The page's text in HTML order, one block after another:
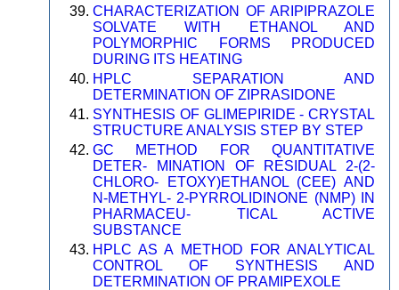
CHARACTERIZATION OF ARIPIPRAZOLE
SOLVATE WITH ETHANOL AND
POLYMORPHIC FORMS PRODUCED
DURING ITS HEATING
HPLC SEPARATION AND
DETERMINATION OF ZIPRASIDONE
SYNTHESIS OF GLIMEPIRIDE - CRYSTAL
STRUCTURE ANALYSIS STEP BY STEP
GC METHOD FOR QUANTITATIVE
DETER- MINATION OF RESIDUAL 2-(2-
CHLORO- ETOXY)ETHANOL (CEE) AND
N-METHYL- 2-PYRROLIDINONE (NMP) IN
PHARMACEU- TICAL ACTIVE
SUBSTANCE
HPLC AS A METHOD FOR ANALYTICAL
CONTROL OF SYNTHESIS AND
DETERMINATION OF PRAMIPEXOLE